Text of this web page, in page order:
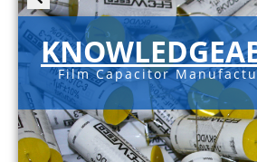
Film Capacitor